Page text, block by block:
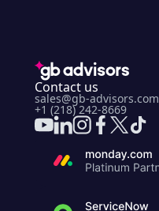
Contact us
sales@gb-advisors.com
+1 (218) 242-8669